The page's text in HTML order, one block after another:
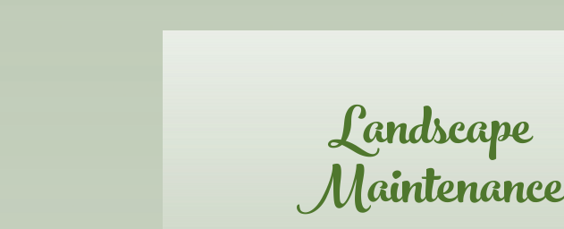
Landscape
Maintenance